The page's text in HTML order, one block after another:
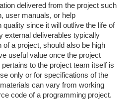
delivered from the project such
user manuals, or help
quality since it will outlive the life of
external deliverables typically
of a project, should also be high
useful value once the project
to the project team itself is
only or for specifications of the
can vary from working
code of a programming project.